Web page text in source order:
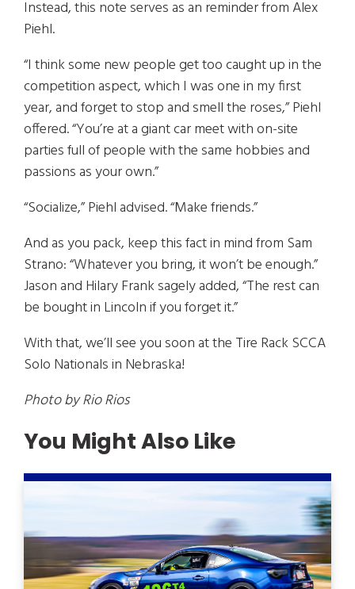
Instead, this note serves as an reminder from Alex
Piehl.
“I think some new people get too caught up in the
competition aspect, which I was one in my first
year, and forget to stop and smell the roses,” Piehl
offered. “You’re at a giant car meet with on-site
parties full of people with the same hobbies and
passions as your own.”
“Socialize,” Piehl advised. “Make friends.”
And as you pack, keep this fact in mind from Sam
Strano: “Whatever you bring, it won’t be enough.”
Jason and Hilary Frank sagely added, “The rest can
be bought in Lincoln if you forget it.”
With that, we’ll see you soon at the Tire Rack SCCA
Solo Nationals in Nebraska!
Photo by Rio Rios
You Might Also Like